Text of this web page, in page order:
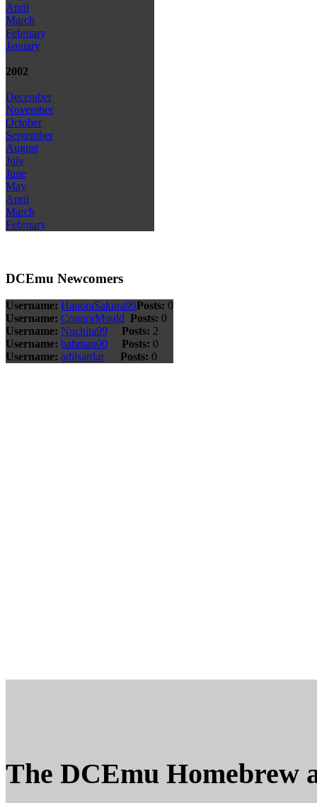
April
March
February
January
2002
December
November
October
September
August
July
June
May
April
March
February
DCEmu Newcomers
Username: HanoraSakura99Posts: 0
Username: ConnorMould Posts: 0
Username: Nuchita99 Posts: 2
Username: bahman00 Posts: 0
Username: adilsardar Posts: 0
The DCEmu Homebrew